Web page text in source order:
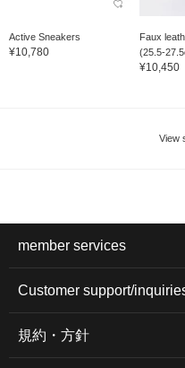
Active Sneakers
¥10,780
Faux
(25.5-
¥10,450
View
member services
Customer support/
規約・方針